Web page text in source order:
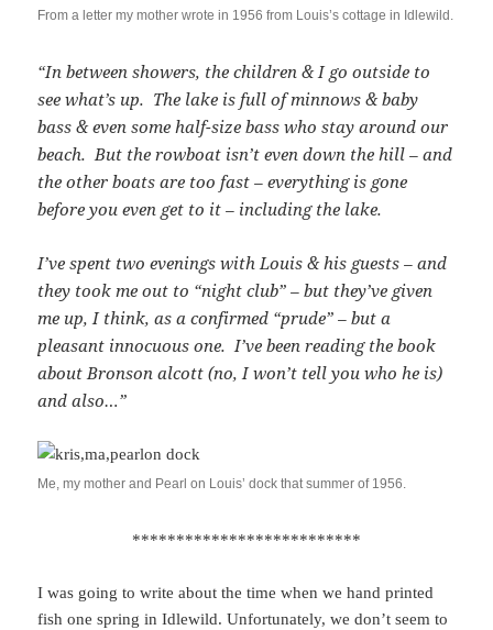
From a letter my mother wrote in 1956 from Louis’s cottage in Idlewild.
“In between showers, the children & I go outside to
see what’s up. The lake is full of minnows & baby
bass & even some half-size bass who stay around our
beach. But the rowboat isn’t even down the hill – and
the other boats are too fast – everything is gone
before you even get to it – including the lake.
I’ve spent two evenings with Louis & his guests – and
they took me out to “night club” – but they’ve given
me up, I think, as a confirmed “prude” – but a
pleasant innocuous one. I’ve been reading the book
about Bronson alcott (no, I won’t tell you who he is)
and also…”
Me, my mother and Pearl on Louis’ dock that summer of 1956.
**************************
I was going to write about the time when we hand printed
fish one spring in Idlewild. Unfortunately, we don’t seem to